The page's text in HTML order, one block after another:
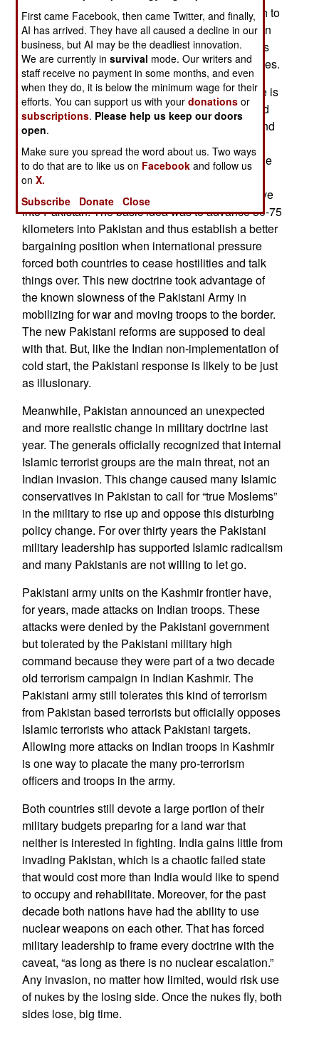
moves active duty units to the border fast enough to
counter the rapidly approaching “cold start” Indian
battle groups. This new Pakistani doctrine comes
after four years of preparation, training, and studies.
A major problem with this new Pakistani doctrine is
that India has never really implemented their cold
start doctrine. Although first proposed in 2004, and
military was never reorganized (into smaller battle
groups) to ensure that units closest to the border
were ready to join others nearby and rapidly move
into Pakistan. The basic idea was to advance 50-75
kilometers into Pakistan and thus establish a better
bargaining position when international pressure
forced both countries to cease hostilities and talk
things over. This new doctrine took advantage of
the known slowness of the Pakistani Army in
mobilizing for war and moving troops to the border.
The new Pakistani reforms are supposed to deal
with that. But, like the Indian non-implementation of
cold start, the Pakistani response is likely to be just
as illusionary.
Meanwhile, Pakistan announced an unexpected
and more realistic change in military doctrine last
year. The generals officially recognized that internal
Islamic terrorist groups are the main threat, not an
Indian invasion. This change caused many Islamic
conservatives in Pakistan to call for “true Moslems”
in the military to rise up and oppose this disturbing
policy change. For over thirty years the Pakistani
military leadership has supported Islamic radicalism
and many Pakistanis are not willing to let go.
Pakistani army units on the Kashmir frontier have,
for years, made attacks on Indian troops. These
attacks were denied by the Pakistani government
but tolerated by the Pakistani military high
command because they were part of a two decade
old terrorism campaign in Indian Kashmir. The
Pakistani army still tolerates this kind of terrorism
from Pakistan based terrorists but officially opposes
Islamic terrorists who attack Pakistani targets.
Allowing more attacks on Indian troops in Kashmir
is one way to placate the many pro-terrorism
officers and troops in the army.
Both countries still devote a large portion of their
military budgets preparing for a land war that
neither is interested in fighting. India gains little from
invading Pakistan, which is a chaotic failed state
that would cost more than India would like to spend
to occupy and rehabilitate. Moreover, for the past
decade both nations have had the ability to use
nuclear weapons on each other. That has forced
military leadership to frame every doctrine with the
caveat, “as long as there is no nuclear escalation.”
Any invasion, no matter how limited, would risk use
of nukes by the losing side. Once the nukes fly, both
sides lose, big time.
First came Facebook, then came Twitter, and finally,
AI has arrived. They have all caused a decline in our
business, but AI may be the deadliest innovation.
We are currently insurvival mode. Our writers and
staff receive no payment in some months, and even
when they do, it is below the minimum wage for their
efforts. You can support us with yourdonations or
subscriptions. Please help us keep our doors
open.
Make sure you spread the word about us. Two ways
to do that are to like us on Facebook and follow us
onX.
Subscribe
Donate Close